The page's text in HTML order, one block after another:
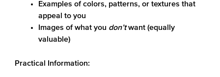
Examples of colors, patterns, or textures that
appeal to you
Images of what you don’twant (equally
valuable)
Practical Information: